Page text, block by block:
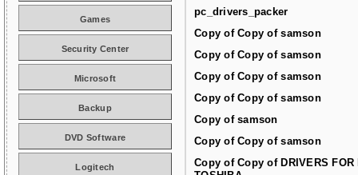
pc_drivers_packer
Copy of Copy of samson
Copy of Copy of samson
Copy of Copy of samson
Copy of Copy of samson
Copy of samson
Copy of Copy of samson
Copy of Copy of DRIVERS FOR
Games
Security Center
Microsoft
Backup
DVD Software
Logitech